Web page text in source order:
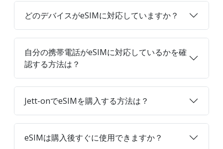
どのデバイスがeSIMに対応していますか？
自分の携帯電話がeSIMに対応しているかを確
認する方法は？
Jett-onでeSIMを購入する方法は？
eSIMは購入後すぐに使用できますか？